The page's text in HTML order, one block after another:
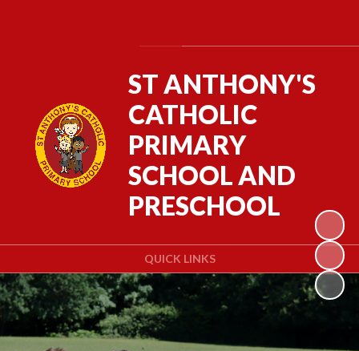
QUICK LINKS
ST ANTHONY'S
CATHOLIC
PRIMARY
SCHOOL AND
PRESCHOOL